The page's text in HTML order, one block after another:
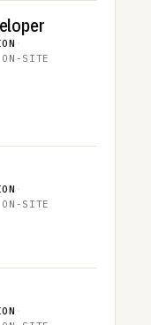
·
ON-SITE
·
ON-SITE
·